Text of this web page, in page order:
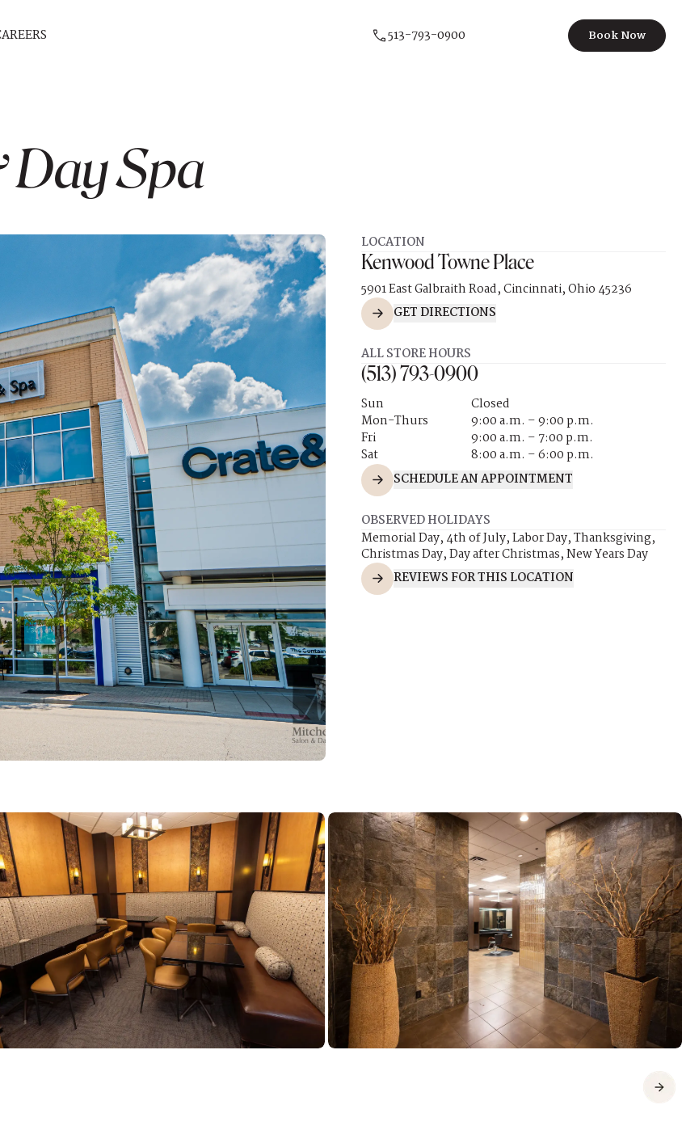
513-793-0900 Book Now
Spa
LOCATION
Kenwood Towne Place
5901 East Galbraith Road, Cincinnati, Ohio 45236
GET DIRECTIONS
ALL STORE HOURS
(513) 793-0900
Sun
Closed
Mon-Thurs
9:00 a.m. – 9:00 p.m.
Fri
9:00 a.m. – 7:00 p.m.
Sat
8:00 a.m. – 6:00 p.m.
SCHEDULE AN APPOINTMENT
OBSERVED HOLIDAYS
Memorial Day, 4th of July, Labor Day, Thanksgiving,
Christmas Day, Day after Christmas, New Years Day
REVIEWS FOR THIS LOCATION